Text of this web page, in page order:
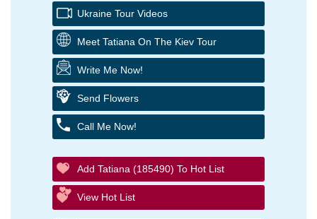
Ukraine Tour Videos
Meet Tatiana On The Kiev Tour
Write Me Now!
Send Flowers
Call Me Now!
Add Tatiana (185490) To Hot List
View Hot List